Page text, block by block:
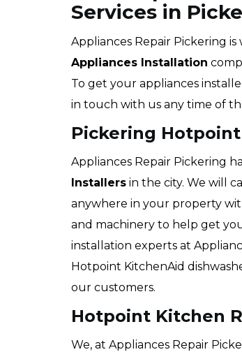
Services in
Appliances Repair Pickering
Appliances Installation
To get your appliances
in touch with us any time of
Pickering
Appliances Repair Pickering
Installers in the city. We will
anywhere in your property
and machinery to help get
installation experts at
Hotpoint KitchenAid
our customers.
Hotpoint Kitchen
We, at Appliances Repair